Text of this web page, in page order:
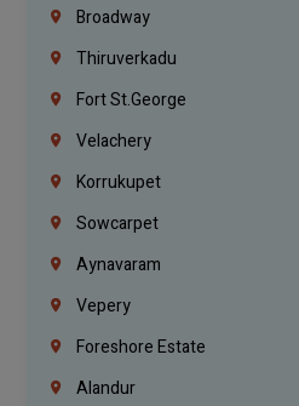
Broadway
Thiruverkadu
Fort St.george
Velachery
Korrukupet
Sowcarpet
Aynavaram
Vepery
Foreshore Estate
Alandur